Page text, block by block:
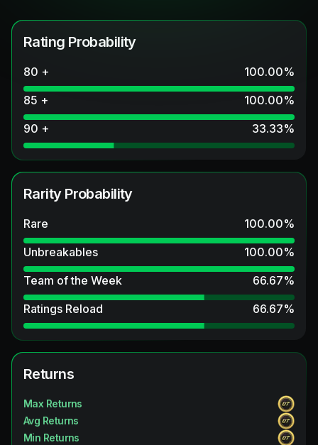
Rating Probability
80 + 100.00%
85 +
100.00%
90 +
33.33%
Rarity Probability
Rare 100.00%
Unbreakables
100.00%
Team of the Week
66.67%
Ratings Reload
66.67%
Returns
Max Returns
Avg Returns
Min Returns